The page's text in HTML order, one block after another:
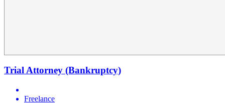
Trial Attorney (Bankruptcy)
Freelance